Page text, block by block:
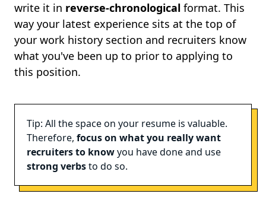
write it in reverse-chronological format. This
way your latest experience sits at the top of
your work history section and recruiters know
what you've been up to prior to applying to
this position.
Tip: All the space on your resume is valuable.
Therefore, focus on what you really want
recruiters to knowyou have done and use
strong verbsto do so.